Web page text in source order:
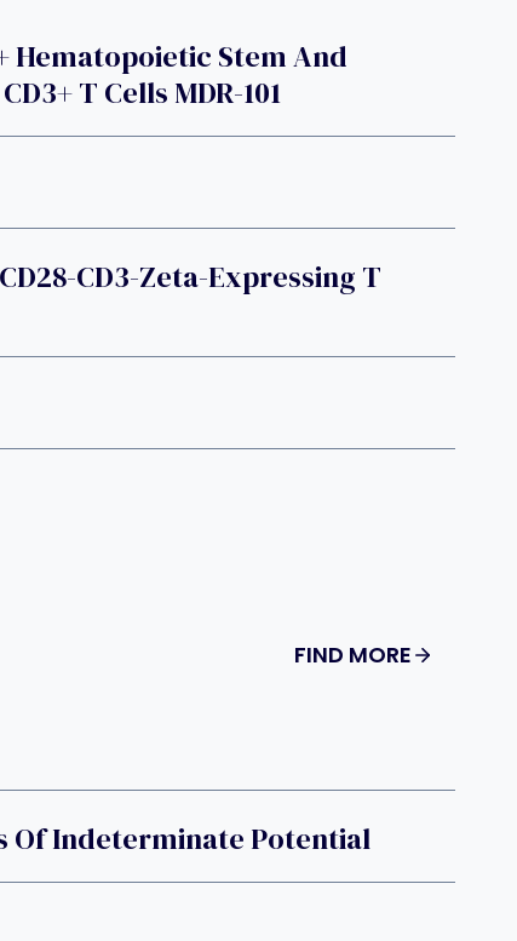
Hematopoietic Stem And
T Cells MDR-101
CD3-Zeta-Expressing T
FIND MORE
Of Indeterminate Potential